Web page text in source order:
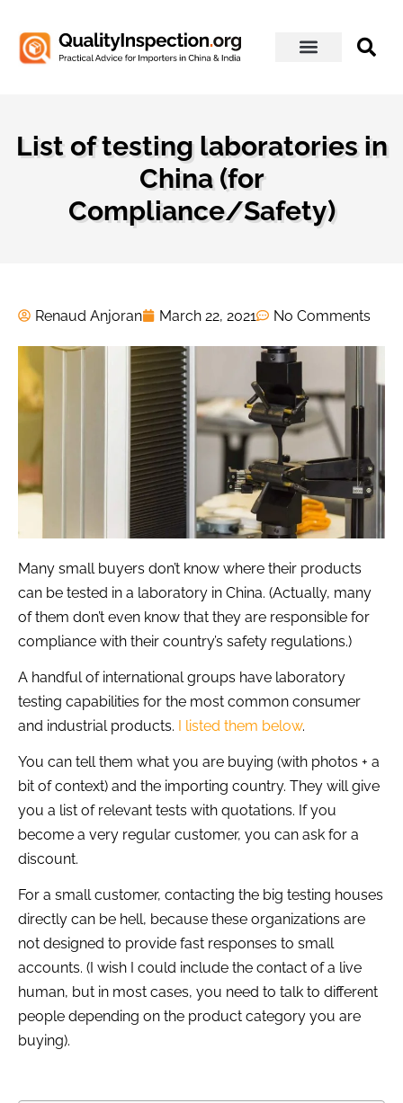
List of testing laboratories in
China (for
Compliance/Safety)
Renaud Anjoran March 22, 2021 No Comments
Many small buyers don’t know where their products
can be tested in a laboratory in China. (Actually, many
of them don’t even know that they are responsible for
compliance with their country’s safety regulations.)
A handful of international groups have laboratory
testing capabilities for the most common consumer
and industrial products. I listed them below.
You can tell them what you are buying (with photos + a
bit of context) and the importing country. They will give
you a list of relevant tests with quotations. If you
become a very regular customer, you can ask for a
discount.
For a small customer, contacting the big testing houses
directly can be hell, because these organizations are
not designed to provide fast responses to small
accounts. (I wish I could include the contact of a live
human, but in most cases, you need to talk to different
people depending on the product category you are
buying).